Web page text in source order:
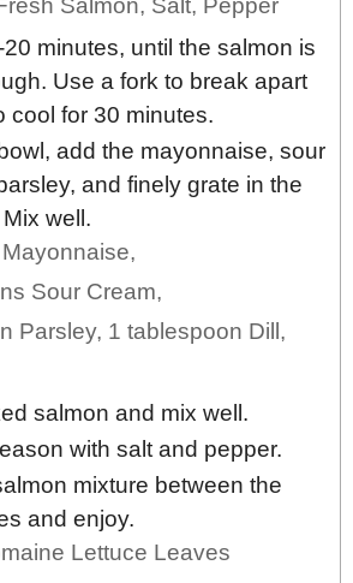
Salmon, Salt, Pepper
minutes, until the salmon is
Use a fork to break apart
cool for 30 minutes.
add the mayonnaise, sour
and finely grate in the
well.
Sour Cream,
Parsley, 1 tablespoon Dill,
salmon and mix well.
with salt and pepper.
mixture between the
and enjoy.
Lettuce Leaves